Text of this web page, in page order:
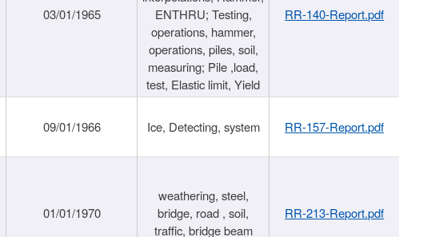
03/01/1965
ENTHRU; Testing,
operations, hammer,
operations, piles, soil,
measuring; Pile ,load,
test, Elastic limit, Yield
RR-140-Report.pdf
09/01/1966 Ice, Detecting, system RR-157-Report.pdf
01/01/1970
weathering, steel,
bridge, road , soil,
traffic, bridge beam
RR-213-Report.pdf